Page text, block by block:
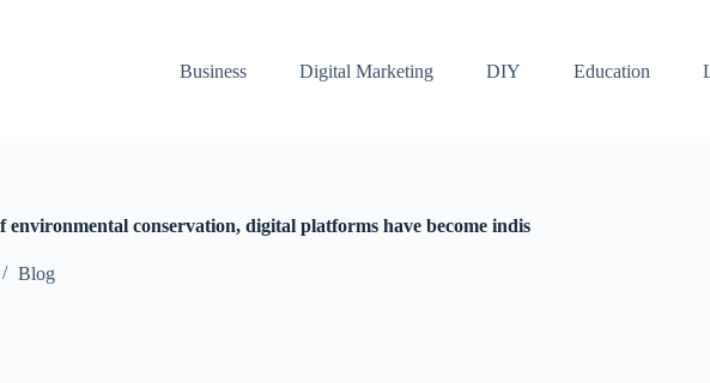
Business Digital Marketing DIY Education
conservation, digital platforms have become indis
Blog